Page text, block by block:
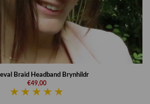
Braid Headband Brynhildr
€49,00